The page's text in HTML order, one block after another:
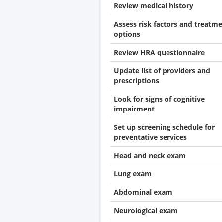
Review medical history
Assess risk factors and
options
Review HRA questionnaire
Update list of providers and
prescriptions
Look for signs of cognitive
impairment
Set up screening schedule for
preventative services
Head and neck exam
Lung exam
Abdominal exam
Neurological exam